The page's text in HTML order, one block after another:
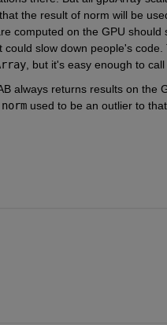
the result of norm will be
computed on the GPU
slow down people's
, but it's easy enough to call
always returns results on the
norm used to be an outlier to that